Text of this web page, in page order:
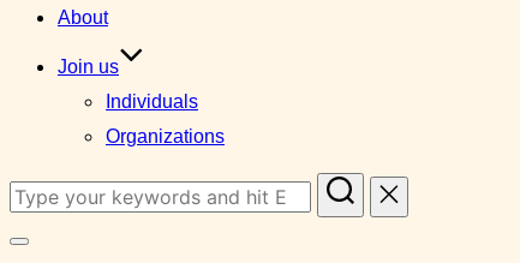
About
Join us
Individuals
Organizations
Search